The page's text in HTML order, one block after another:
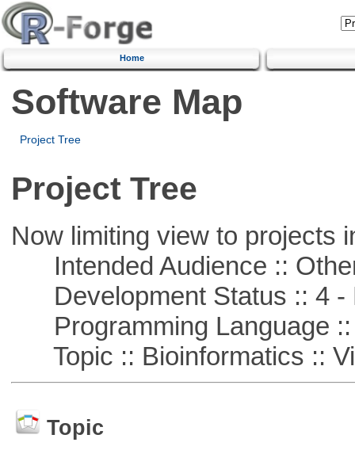
Home
Software Map
Project Tree
Project Tree
Now limiting view to projects
Intended Audience ::
Development Status :: 4 -
Programming Language ::
Topic :: Bioinformatics ::
Topic